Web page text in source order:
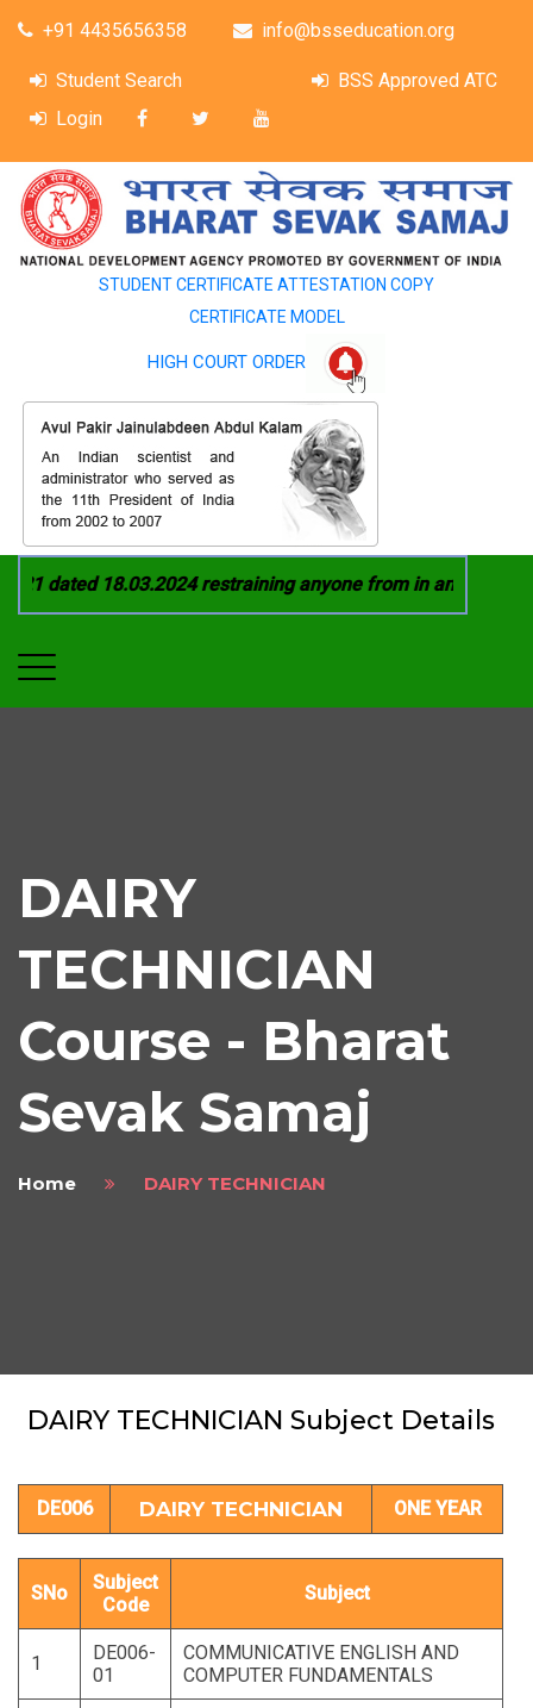
+91 4435656358 info@bsseducation.org
Student Search
BSS Approved ATC
Login
STUDENT CERTIFICATE ATTESTATION COPY
CERTIFICATE MODEL
HIGH COURT ORDER
dated 18.03.2024 restraining anyone from in any
DAIRY
TECHNICIAN
Course - Bharat
Sevak Samaj
Home DAIRY TECHNICIAN
DAIRY TECHNICIAN Subject Details
DE006 DAIRY TECHNICIAN ONE YEAR
SNo
Subject
Code
Subject
1
DE006-
01
COMMUNICATIVE ENGLISH AND
COMPUTER FUNDAMENTALS